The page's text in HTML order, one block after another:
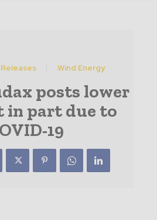
Wind Energy
posts lower
in part due to
19